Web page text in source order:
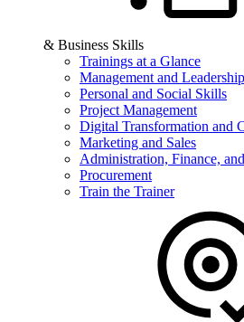
& Business Skills
Trainings at a Glance
Management and Leadership
Personal and Social Skills
Project Management
Digital Transformation and
Marketing and Sales
Administration, Finance,
Procurement
Train the Trainer